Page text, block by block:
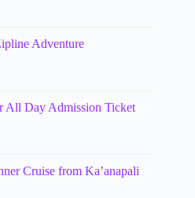
Adventure
All Day Admission Ticket
Cruise from Ka’anapali